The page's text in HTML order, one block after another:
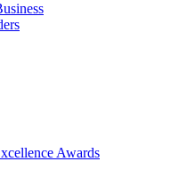
Awards